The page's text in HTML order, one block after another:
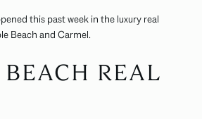
this past week in the luxury real
Beach and Carmel.
REAL